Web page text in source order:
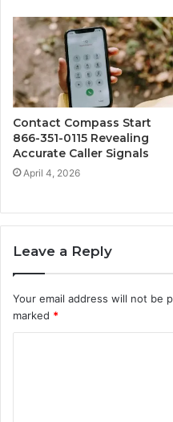
Contact Compass Start
866-351-0115 Revealing
Accurate Caller Signals
April 4, 2026
Leave a Reply
Your email address will not be
marked *